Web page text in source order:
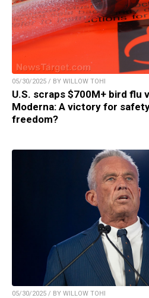
05/30/2025 / BY WILLOW TOHI
U.S. scraps $700M+ bird flu
Moderna: A victory for
freedom?
05/30/2025 / BY WILLOW TOHI